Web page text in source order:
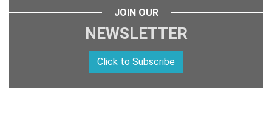
JOIN OUR
NEWSLETTER
Click to Subscribe